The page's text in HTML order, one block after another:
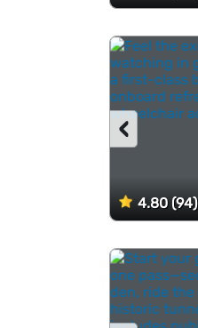
4.80 (94)
‹